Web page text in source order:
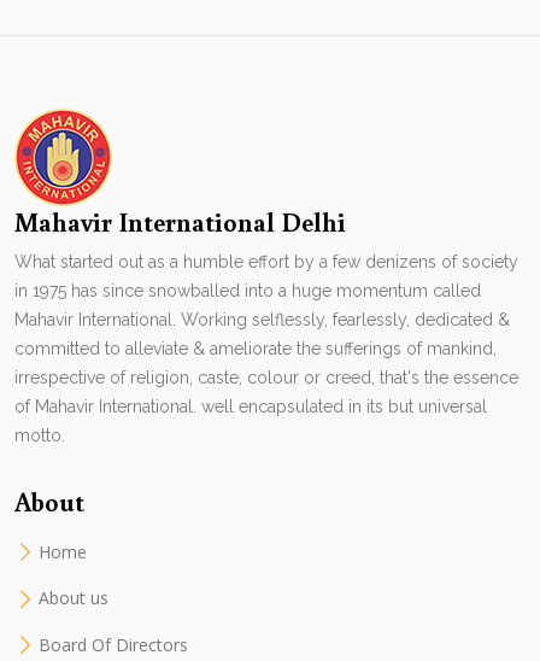
Mahavir International Delhi
What started out as a humble effort by a few denizens of society
in 1975 has since snowballed into a huge momentum called
Mahavir International. Working selflessly, fearlessly, dedicated &
committed to alleviate & ameliorate the sufferings of mankind,
irrespective of religion, caste, colour or creed, that's the essence
of Mahavir International. well encapsulated in its but universal
motto.
About
Home
About us
Board Of Directors